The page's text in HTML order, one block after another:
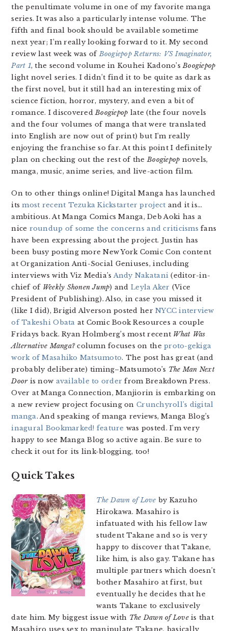
the penultimate volume in one of my favorite manga
series. It was also a particularly intense volume. The
fifth and final book should be available sometime
next year; I’m really looking forward to it. My second
review last week was ofBoogiepop Returns: VS Imaginator,
Part 1, the second volume in Kouhei Kadono’sBoogiepop
light novel series. I didn’t find it to be quite as dark as
the first novel, but it still had an interesting mix of
science fiction, horror, mystery, and even a bit of
romance. I discoveredBoogiepop late (the four novels
and the four volumes of manga that were translated
into English are now out of print) but I’m really
enjoying the franchise so far. At this point I definitely
plan on checking out the rest of theBoogiepop novels,
manga, music, anime series, and live-action film.
On to other things online! Digital Manga has launched
itsmost recent Tezuka Kickstarter project and it is…
ambitious. At Manga Comics Manga, Deb Aoki has a
nice roundup of some the concerns and criticisms fans
have been expressing about the project. Justin has
been busy posting more New York Comic Con content
at Organization Anti-Social Geniuses, including
interviews with Viz Media’s Andy Nakatani (editor-in-
chief of Weekly Shonen Jump) and Leyla Aker (Vice
President of Publishing). Also, in case you missed it
(like I did), Brigid Alverson posted herNYCC interview
of Takeshi Obata at Comic Book Resources a couple
Fridays back. Ryan Holmberg’s most recent What Was
Alternative Manga?column focuses on theproto-gekiga
work of Masahiko Matsumoto. The post has great (and
probably deliberate) timing–Matsumoto’s The Man Next
Dooris now available to order from Breakdown Press.
Over at Manga Connection, Manjiorin is embarking on
a new review project focusing on Crunchyroll’s digital
manga. And speaking of manga reviews, Manga Blog’s
inagural Bookmarked! feature was posted. I’m very
happy to see Manga Blog so active again. Be sure to
check it out for its link-blogging, too!
Quick Takes
The Dawn of Love by Kazuho
Hirokawa. Masahiro is
infatuated with his fellow law
student Takane and so is very
happy to discover that Takane,
like him, is also gay. Takane has
multiple partners which doesn’t
bother Masahiro at first, but
eventually he decides that he
wants Takane to exclusively
date him. My biggest issue with The Dawn of Loveis that
Masahiro uses sex to manipulate Takane, basically